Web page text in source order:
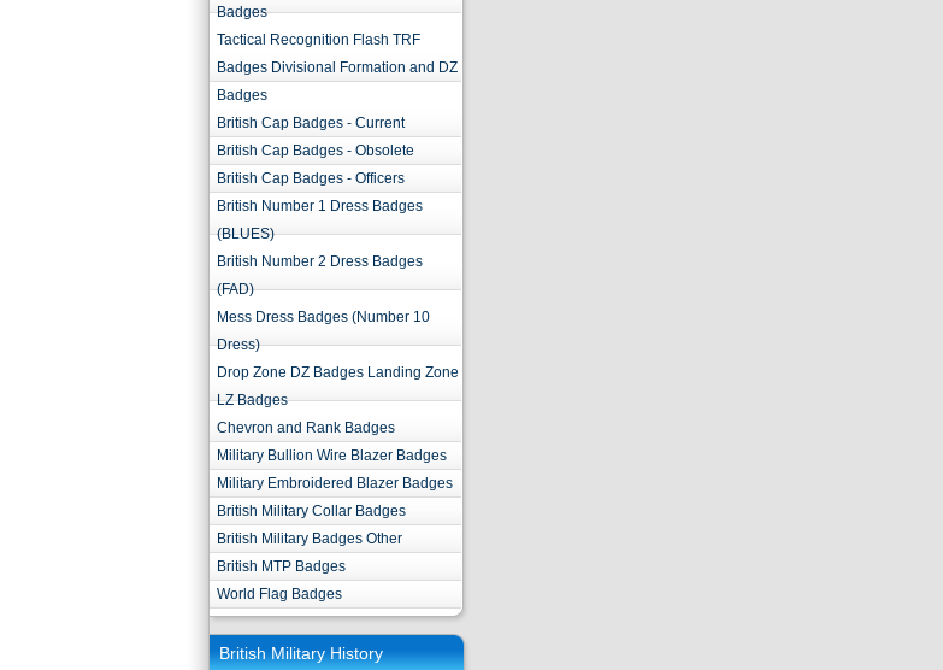
Badges
Tactical Recognition Flash TRF
Badges Divisional Formation and DZ
Badges
British Cap Badges - Current
British Cap Badges - Obsolete
British Cap Badges - Officers
British Number 1 Dress Badges
(BLUES)
British Number 2 Dress Badges
(FAD)
Mess Dress Badges (Number 10
Dress)
Drop Zone DZ Badges Landing Zone
LZ Badges
Chevron and Rank Badges
Military Bullion Wire Blazer Badges
Military Embroidered Blazer Badges
British Military Collar Badges
British Military Badges Other
British MTP Badges
World Flag Badges
British Military History